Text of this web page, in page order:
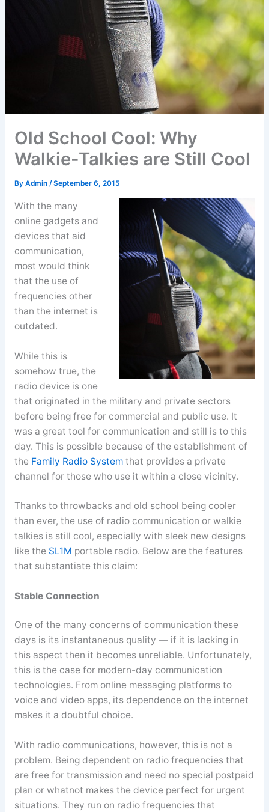
Old School Cool: Why
Walkie-Talkies are Still Cool
By Admin /September 6, 2015
With the many
online gadgets and
devices that aid
communication,
most would think
that the use of
frequencies other
than the internet is
outdated.
While this is
somehow true, the
radio device is one
that originated in the military and private sectors
before being free for commercial and public use. It
was a great tool for communication and still is to this
day. This is possible because of the establishment of
the Family Radio Systemthat provides a private
channel for those who use it within a close vicinity.
Thanks to throwbacks and old school being cooler
than ever, the use of radio communication or walkie
talkies is still cool, especially with sleek new designs
like the SL1M portable radio. Below are the features
that substantiate this claim:
Stable Connection
One of the many concerns of communication these
days is its instantaneous quality — if it is lacking in
this aspect then it becomes unreliable. Unfortunately,
this is the case for modern-day communication
technologies. From online messaging platforms to
voice and video apps, its dependence on the internet
makes it a doubtful choice.
With radio communications, however, this is not a
problem. Being dependent on radio frequencies that
are free for transmission and need no special postpaid
plan or whatnot makes the device perfect for urgent
situations. They run on radio frequencies that